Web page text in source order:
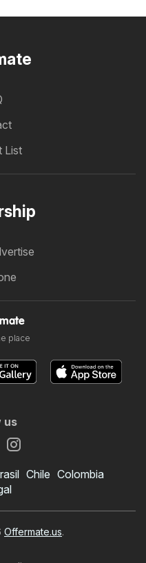
List
place
us
Chile Colombia
Offermate.us.